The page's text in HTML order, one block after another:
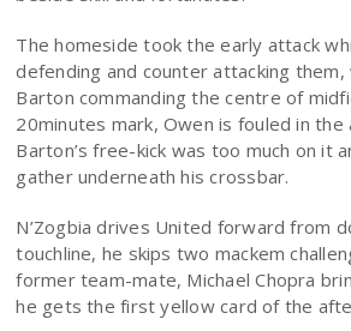
The homeside took the early attack
defending and counter attacking them,
Barton commanding the centre of
20minutes mark, Owen is fouled in the
Barton’s free-kick was too much on it
gather underneath his crossbar.
N’Zogbia drives United forward from
touchline, he skips two mackem
former team-mate, Michael Chopra
he gets the first yellow card of the